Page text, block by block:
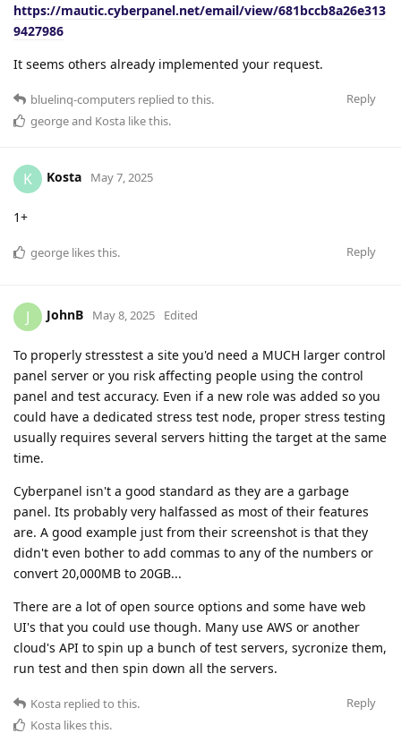
https://mautic.cyberpanel.net/email/view/681bccb8a26e313
9427986
It seems others already implemented your request.
Reply
bluelinq-computers replied to this.
georgeand Kosta like this.
K Kosta May 7, 2025
1+
Reply
george likes this.
J JohnB May 8, 2025 Edited
To properly stresstest a site you'd need a MUCH larger control
panel server or you risk affecting people using the control
panel and test accuracy. Even if a new role was added so you
could have a dedicated stress test node, proper stress testing
usually requires several servers hitting the target at the same
time.
Cyberpanel isn't a good standard as they are a garbage
panel. Its probably very halfassed as most of their features
are. A good example just from their screenshot is that they
didn't even bother to add commas to any of the numbers or
convert 20,000MB to 20GB...
There are a lot of open source options and some have web
UI's that you could use though. Many use AWS or another
cloud's API to spin up a bunch of test servers, sycronize them,
run test and then spin down all the servers.
Reply
Kosta replied to this.
Kosta likes this.